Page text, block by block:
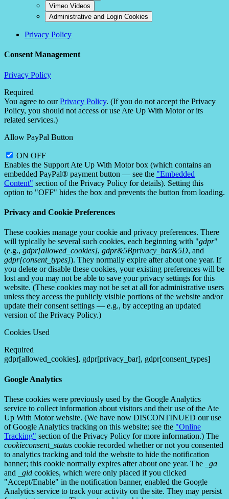
Vimeo Videos
Administrative and Login Cookies
Privacy Policy
Consent Management
Privacy Policy
Required
You agree to ourPrivacy Policy. (If you do not accept the Privacy
Policy, you should not access or use Ate Up With Motor or its
related services.)
Allow PayPal Button
ON OFF
Enables the Support Ate Up With Motor box (which contains an
embedded PayPal® payment button — see the "Embedded
Content" section of the Privacy Policy for details). Setting this
option to "OFF" hides the box and prevents the button from loading.
Privacy and Cookie Preferences
These cookies manage your cookie and privacy preferences. There
will typically be several such cookies, each beginning with "gdpr"
(e.g., gdpr[allowed_cookies], gdpr&5Bprivacy_bar&5D, and
gdpr[consent_types]). They normally expire after about one year. If
you delete or disable these cookies, your existing preferences will be
lost and you may not be able to save your privacy settings for this
website. (These cookies may not be set at all for administrative users
unless they access the publicly visible portions of the website and/or
update their consent settings — e.g., by accepting an updated
version of the Privacy Policy.)
Cookies Used
Required
gdpr[allowed_cookies], gdpr[privacy_bar], gdpr[consent_types]
Google Analytics
These cookies were previously used by the Google Analytics
service to collect information about visitors and their use of the Ate
Up With Motor website. (We have now DISCONTINUED our use
of Google Analytics tracking on this website; see the "Online
Tracking" section of the Privacy Policy for more information.) The
cookieconsent_status cookie recorded whether or not you consented
to analytics tracking and told the website to hide the notification
banner; this cookie normally expires after about one year. The
_ga
and
_gid cookies, which were only placed if you clicked
"Accept/Enable" in the notification banner, enabled the Google
Analytics service to track your activity on the site. They may persist